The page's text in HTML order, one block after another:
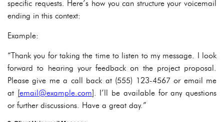
specific requests. Here’s how you can structure your voicemail
ending in this context:
Example:
“Thank you for taking the time to listen to my message. I look
forward to hearing your feedback on the project proposal.
Please give me a call back at (555) 123-4567 or email me
at [email@example.com]. I’ll be available for any questions
or further discussions. Have a great day.”